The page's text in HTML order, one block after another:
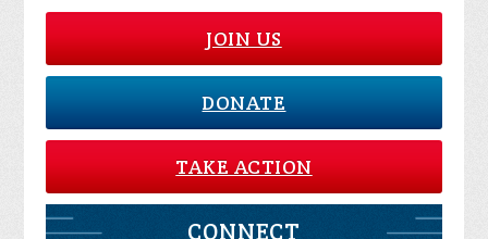
JOIN US
DONATE
TAKE ACTION
CONNECT